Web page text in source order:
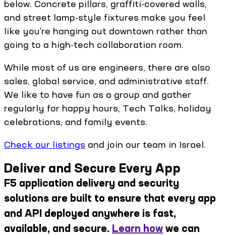
below. Concrete pillars, graffiti-covered walls,
and street lamp-style fixtures make you feel
like you’re hanging out downtown rather than
going to a high-tech collaboration room.
While most of us are engineers, there are also
sales, global service, and administrative staff.
We like to have fun as a group and gather
regularly for happy hours, Tech Talks, holiday
celebrations, and family events.
Check our listings and join our team in Israel.
Deliver and Secure Every App
F5 application delivery and security
solutions are built to ensure that every app
and API deployed anywhere is fast,
available, and secure. Learn how we can